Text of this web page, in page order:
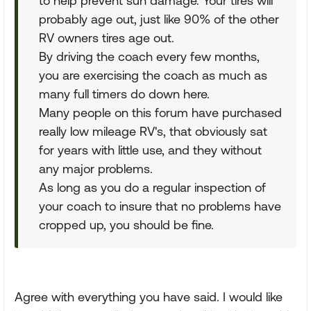
probably age out, just like 90% of the other
RV owners tires age out.
By driving the coach every few months,
you are exercising the coach as much as
many full timers do down here.
Many people on this forum have purchased
really low mileage RV's, that obviously sat
for years with little use, and they without
any major problems.
As long as you do a regular inspection of
your coach to insure that no problems have
cropped up, you should be fine.
Agree with everything you have said. I would like